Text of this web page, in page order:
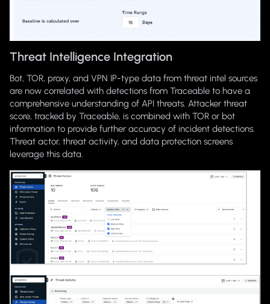
Threat Intelligence Integration
Bot, TOR, proxy, and VPN IP-type data from threat intel sources
are now correlated with detections from Traceable to have a
comprehensive understanding of API threats. Attacker threat
score, tracked by Traceable, is combined with TOR or bot
information to provide further accuracy of incident detections.
Threat actor, threat activity, and data protection screens
leverage this data.